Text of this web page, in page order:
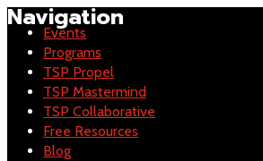
Navigation
Events
Programs
TSP Propel
TSP Mastermind
TSP Collaborative
Free Resources
Blog